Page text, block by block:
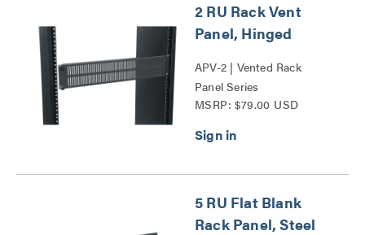
2 RU Rack Vent
Panel, Hinged
APV-2 | Vented Rack
Panel Series
MSRP: $79.00 USD
5 RU Flat Blank
Rack Panel, Steel